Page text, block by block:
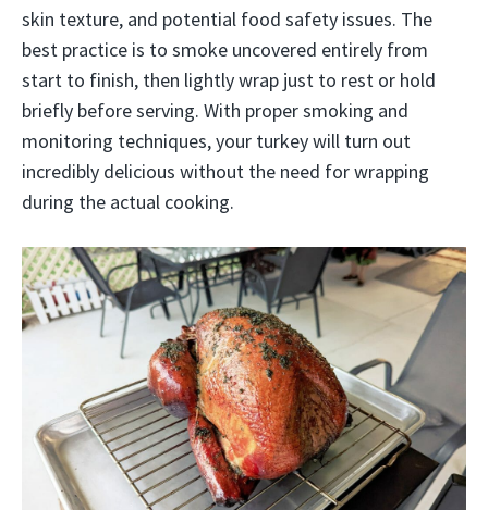
skin texture, and potential food safety issues. The
best practice is to smoke uncovered entirely from
start to finish, then lightly wrap just to rest or hold
briefly before serving. With proper smoking and
monitoring techniques, your turkey will turn out
incredibly delicious without the need for wrapping
during the actual cooking.